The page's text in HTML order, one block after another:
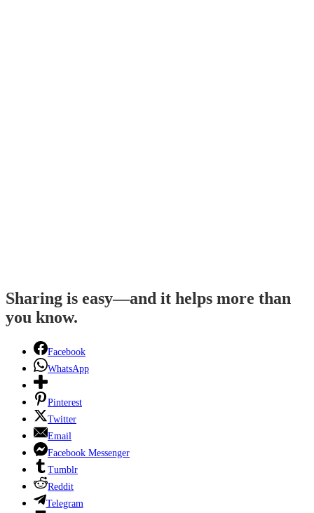
Sharing is easy—and it helps more than
you know.
Facebook
WhatsApp
Pinterest
Twitter
Email
Facebook Messenger
Tumblr
Reddit
Telegram